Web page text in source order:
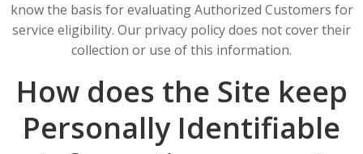
know the basis for evaluating Authorized Customers for
service eligibility. Our privacy policy does not cover their
collection or use of this information.
How does the Site keep
Personally Identifiable